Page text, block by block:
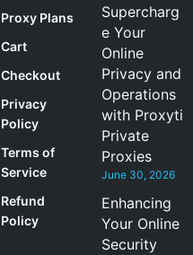
Proxy Plans
Cart
Checkout
Privacy
Policy
Terms of
Service
Refund
Policy
Supercharg
e Your
Online
Privacy and
Operations
with Proxyti
Private
Proxies
June 30, 2026
Enhancing
Your Online
Security